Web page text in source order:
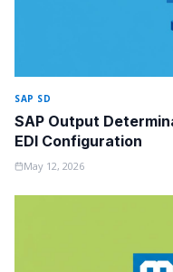
SAP SD
SAP Output
EDI Configuration
May 12, 2026